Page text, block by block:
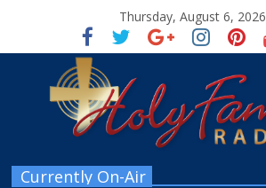
Thursday, August 6, 2026
Currently On-Air